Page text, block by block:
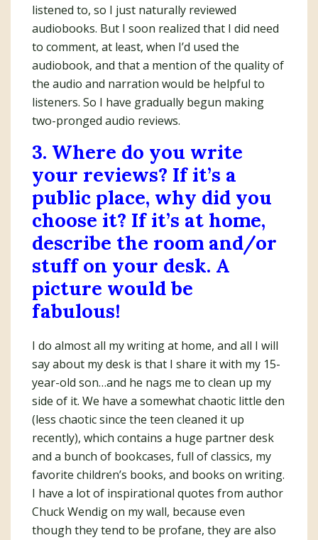
listened to, so I just naturally reviewed
audiobooks. But I soon realized that I did need
to comment, at least, when I’d used the
audiobook, and that a mention of the quality of
the audio and narration would be helpful to
listeners. So I have gradually begun making
two-pronged audio reviews.
3. Where do you write
your reviews? If it’s a
public place, why did you
choose it? If it’s at home,
describe the room and/or
stuff on your desk. A
picture would be
fabulous!
I do almost all my writing at home, and all I will
say about my desk is that I share it with my 15-
year-old son…and he nags me to clean up my
side of it. We have a somewhat chaotic little den
(less chaotic since the teen cleaned it up
recently), which contains a huge partner desk
and a bunch of bookcases, full of classics, my
favorite children’s books, and books on writing.
I have a lot of inspirational quotes from author
Chuck Wendig on my wall, because even
though they tend to be profane, they are also